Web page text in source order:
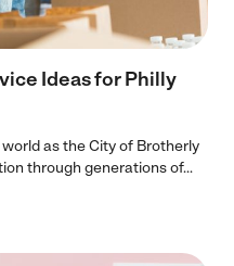
Ideas for Philly
as the City of Brotherly
through generations of...